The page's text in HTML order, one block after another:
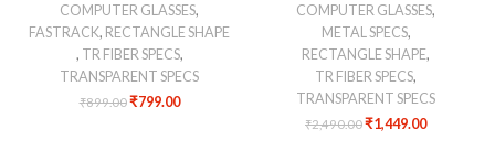
COMPUTER GLASSES,
FASTRACK, RECTANGLE SHAPE
, TR FIBER SPECS,
TRANSPARENT SPECS
₹899.00₹799.00
COMPUTER GLASSES,
METAL SPECS,
RECTANGLE SHAPE,
TR FIBER SPECS,
TRANSPARENT SPECS
₹2,490.00₹1,449.00